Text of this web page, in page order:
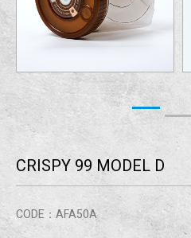
CRISPY 99 MODEL D
CODE：AFA50A